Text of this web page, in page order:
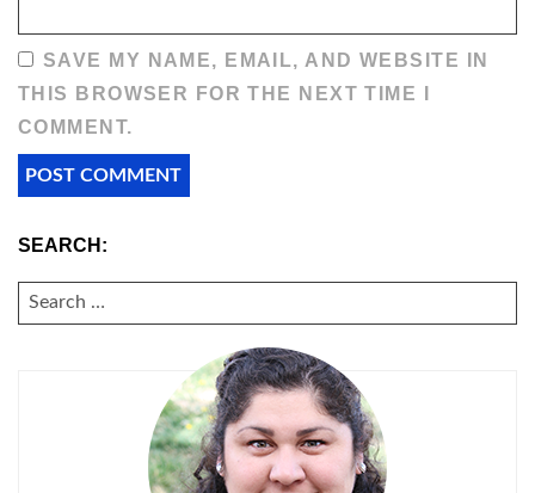
SAVE MY NAME, EMAIL, AND WEBSITE IN
THIS BROWSER FOR THE NEXT TIME I
COMMENT.
SEARCH:
SEARCH
FOR: